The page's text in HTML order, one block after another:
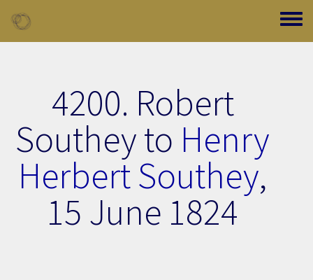
Toggle
4200. Robert
Southey to Henry
Herbert Southey,
15 June 1824